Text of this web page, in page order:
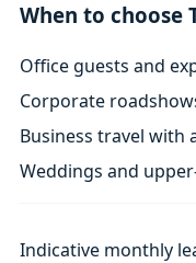
When to choose
Office guests and
Corporate
Business travel with
Weddings and
Indicative monthly